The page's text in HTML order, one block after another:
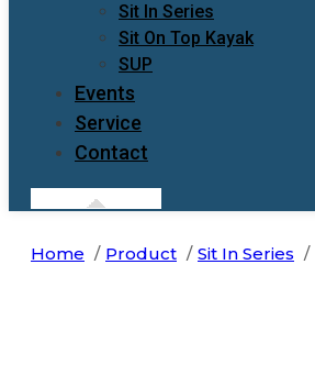
Sit In Series
Sit On Top Kayak
SUP
Events
Service
Contact
Home Product Sit In Series